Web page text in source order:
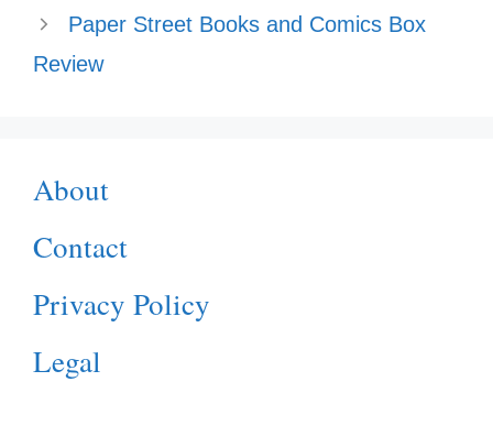
Paper Street Books and Comics Box
Review
About
Contact
Privacy Policy
Legal